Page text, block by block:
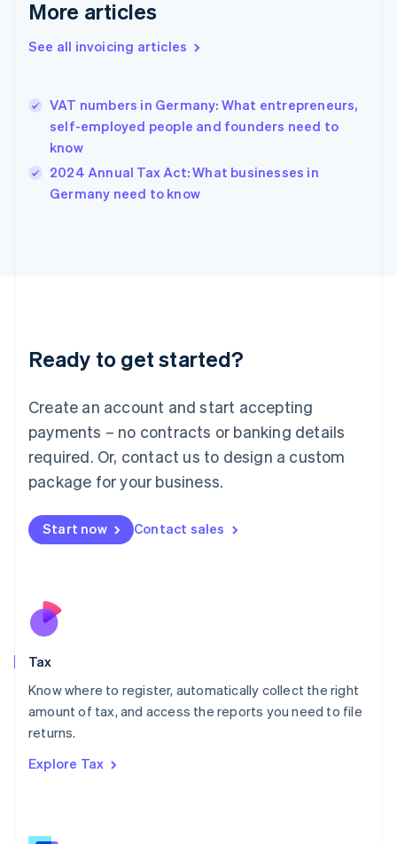
More articles
See all invoicing articles
VAT numbers in Germany: What entrepreneurs,
self-employed people and founders need to
know
2024 Annual Tax Act: What businesses in
Germany need to know
Ready to get started?
Create an account and start accepting
payments – no contracts or banking details
required. Or, contact us to design a custom
package for your business.
Start now Contact sales
Tax
Know where to register, automatically collect the right
amount of tax, and access the reports you need to file
returns.
Explore Tax
Gibraltar
Greece
English简体中文
Hungary
English
Ireland
Deutsch English
Luxembourg
FrançaisDeutsch English
Mainland China
简体中文 English
Malaysia
Malta
English
Nederlands
New Zealand
Poland
English
Portugal
Romania